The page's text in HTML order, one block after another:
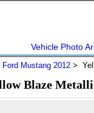
Vehicle Photo
Ford Mustang 2012 >
Blaze